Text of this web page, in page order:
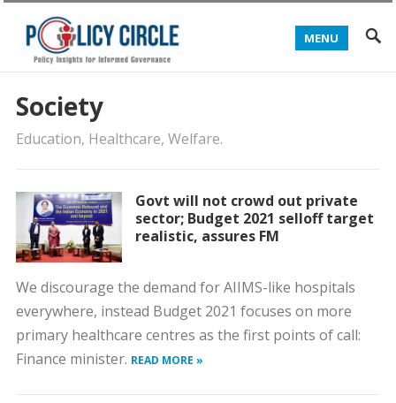
MENU
Society
Education, Healthcare, Welfare.
Govt will not crowd out private
sector; Budget 2021 selloff target
realistic, assures FM
We discourage the demand for AIIMS-like hospitals
everywhere, instead Budget 2021 focuses on more
primary healthcare centres as the first points of call:
Finance minister. READ MORE »